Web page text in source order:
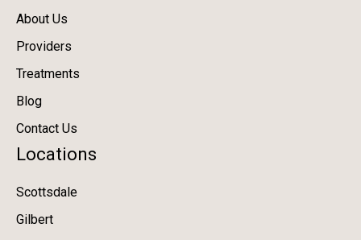
About Us
Providers
Treatments
Blog
Contact Us
Locations
Scottsdale
Gilbert